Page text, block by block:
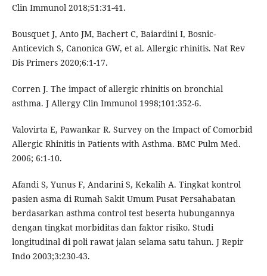
Clin Immunol 2018;51:31-41.
Bousquet J, Anto JM, Bachert C, Baiardini I, Bosnic-
Anticevich S, Canonica GW, et al. Allergic rhinitis. Nat Rev
Dis Primers 2020;6:1-17.
Corren J. The impact of allergic rhinitis on bronchial
asthma. J Allergy Clin Immunol 1998;101:352-6.
Valovirta E, Pawankar R. Survey on the Impact of Comorbid
Allergic Rhinitis in Patients with Asthma. BMC Pulm Med.
2006; 6:1-10.
Afandi S, Yunus F, Andarini S, Kekalih A. Tingkat kontrol
pasien asma di Rumah Sakit Umum Pusat Persahabatan
berdasarkan asthma control test beserta hubungannya
dengan tingkat morbiditas dan faktor risiko. Studi
longitudinal di poli rawat jalan selama satu tahun. J Repir
Indo 2003;3:230-43.